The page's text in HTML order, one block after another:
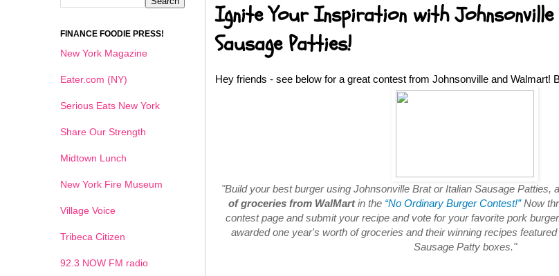
Ignite Your Inspiration with
Sausage Patties!
Hey friends - see below for a great contest from Johnsonville and Walmart!
"Build your best burger using Johnsonville Brat or Italian Sausage Patties,
of groceries from WalMartin the “No Ordinary Burger Contest!”Now
contest page and submit your recipe and vote for your favorite pork
awarded one year's worth of groceries and their winning recipes
Sausage Patty boxes."
FINANCE FOODIE PRESS!
New York Magazine
Eater.com (NY)
Serious Eats New York
Share Our Strength
Midtown Lunch
New York Fire Museum
Village Voice
Tribeca Citizen
92.3 NOW FM radio
1 2 3 4 5 6